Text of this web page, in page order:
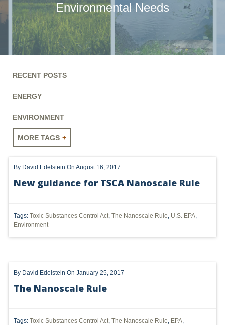
Environmental Needs
RECENT POSTS
ENERGY
ENVIRONMENT
MORE TAGS
MARCELLUS
SHALE
HYDRAULIC FRACTURING
OIL
By David Edelstein On August 16, 2017
New guidance for TSCA Nanoscale Rule
Tags: Toxic Substances Control Act, The Nanoscale Rule, U.S. EPA,
Environment
By David Edelstein On January 25, 2017
The Nanoscale Rule
Tags: Toxic Substances Control Act, The Nanoscale Rule, EPA,